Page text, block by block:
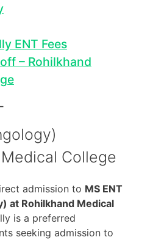
ENT Fees
– Rohilkhand
College
admission to MS ENT
at Rohilkhand Medical
is a preferred
seeking admission to